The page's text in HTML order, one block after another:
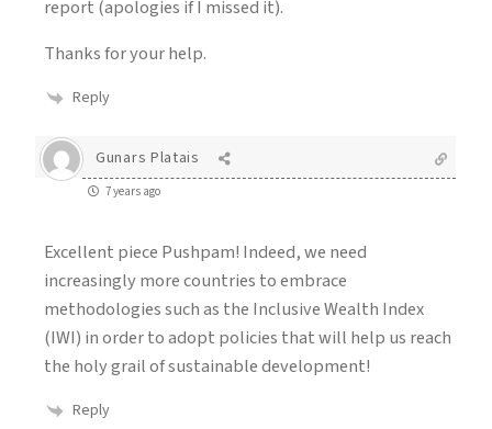
report (apologies if I missed it).
Thanks for your help.
Reply
Gunars Platais
7 years ago
Excellent piece Pushpam! Indeed, we need
increasingly more countries to embrace
methodologies such as the Inclusive Wealth Index
(IWI) in order to adopt policies that will help us reach
the holy grail of sustainable development!
Reply